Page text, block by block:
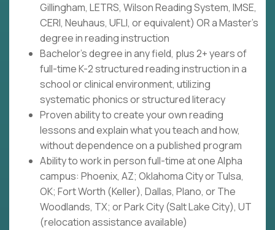
Gillingham, LETRS, Wilson Reading System, IMSE,
CERI, Neuhaus, UFLI, or equivalent) OR a Master's
degree in reading instruction
Bachelor's degree in any field, plus 2+ years of
full-time K-2 structured reading instruction in a
school or clinical environment, utilizing
systematic phonics or structured literacy
Proven ability to create your own reading
lessons and explain what you teach and how,
without dependence on a published program
Ability to work in person full-time at one Alpha
campus: Phoenix, AZ; Oklahoma City or Tulsa,
OK; Fort Worth (Keller), Dallas, Plano, or The
Woodlands, TX; or Park City (Salt Lake City), UT
(relocation assistance available)